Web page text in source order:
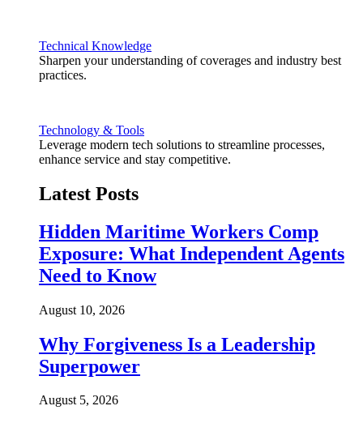
Technical Knowledge
Sharpen your understanding of coverages and industry best
practices.
Technology & Tools
Leverage modern tech solutions to streamline processes,
enhance service and stay competitive.
Latest Posts
Hidden Maritime Workers Comp
Exposure: What Independent Agents
Need to Know
August 10, 2026
Why Forgiveness Is a Leadership
Superpower
August 5, 2026